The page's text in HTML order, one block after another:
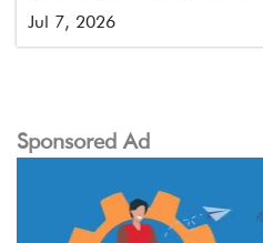
Jul 7, 2026
Sponsored Ad